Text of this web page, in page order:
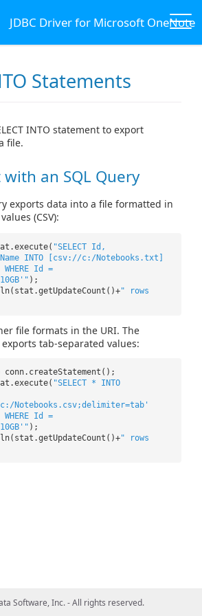
JDBC Driver for Microsoft OneNote
Statements
INTO statement to export
file.
an SQL Query
exports data into a file formatted in
(CSV):
"SELECT Id,
INTO [csv://c:/Notebooks.txt]
Id =
);
" rows
file formats in the URI. The
tab-separated values:
"SELECT * INTO
Notebooks.csv;delimiter=tab'
Id =
);
" rows
Software, Inc. - All rights reserved.